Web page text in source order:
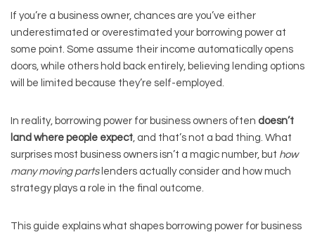
If you’re a business owner, chances are you’ve either
underestimated or overestimated your borrowing power at
some point. Some assume their income automatically opens
doors, while others hold back entirely, believing lending options
will be limited because they’re self-employed.
In reality, borrowing power for business owners often doesn’t
land where people expect, and that’s not a bad thing. What
surprises most business owners isn’t a magic number, but how
many moving partslenders actually consider and how much
strategy plays a role in the final outcome.
This guide explains what shapes borrowing power for business